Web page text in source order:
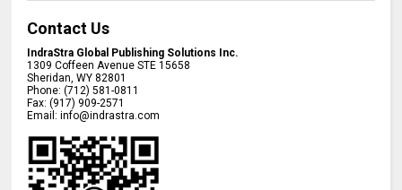
Contact Us
IndraStra Global Publishing Solutions Inc.
1309 Coffeen Avenue STE 15658
Sheridan ,WY 82801
Phone:(712) 581-0811
Fax:(917) 909-2571
Email:info@indrastra.com